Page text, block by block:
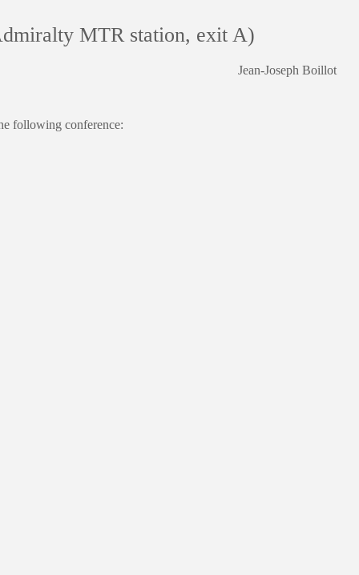
MTR station, exit A)
Jean-Joseph Boillot
following conference: